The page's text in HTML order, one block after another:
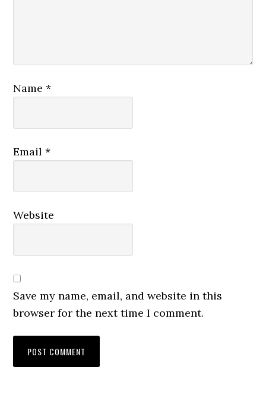
Name*
Email*
Website
Save my name, email, and website in this
browser for the next time I comment.